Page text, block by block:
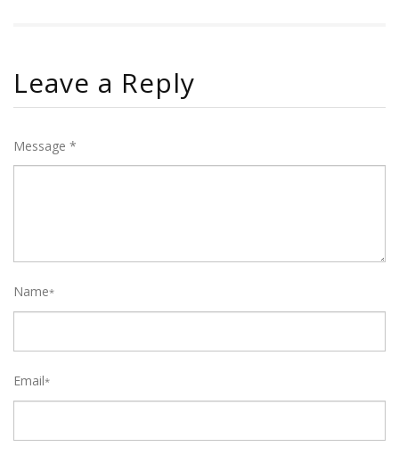
Leave a Reply
Message *
Name*
Email*